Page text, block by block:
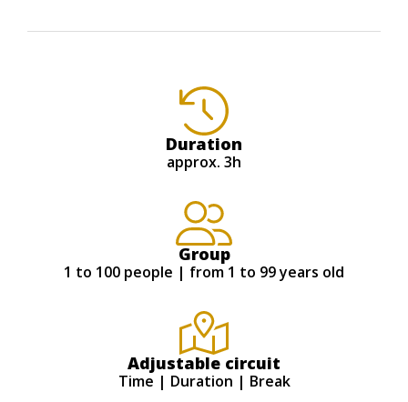
Duration
approx. 3h
Group
1 to 100 people | from 1 to 99 years old
Adjustable circuit
Time | Duration | Break